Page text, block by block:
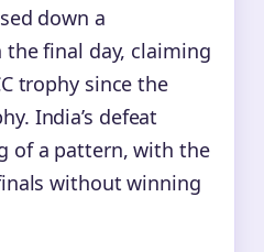
down a
final day, claiming
trophy since the
India’s defeat
of a pattern, with the
without winning